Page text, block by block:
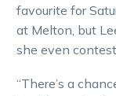
favourite for
at Melton, but
she even
“There’s a